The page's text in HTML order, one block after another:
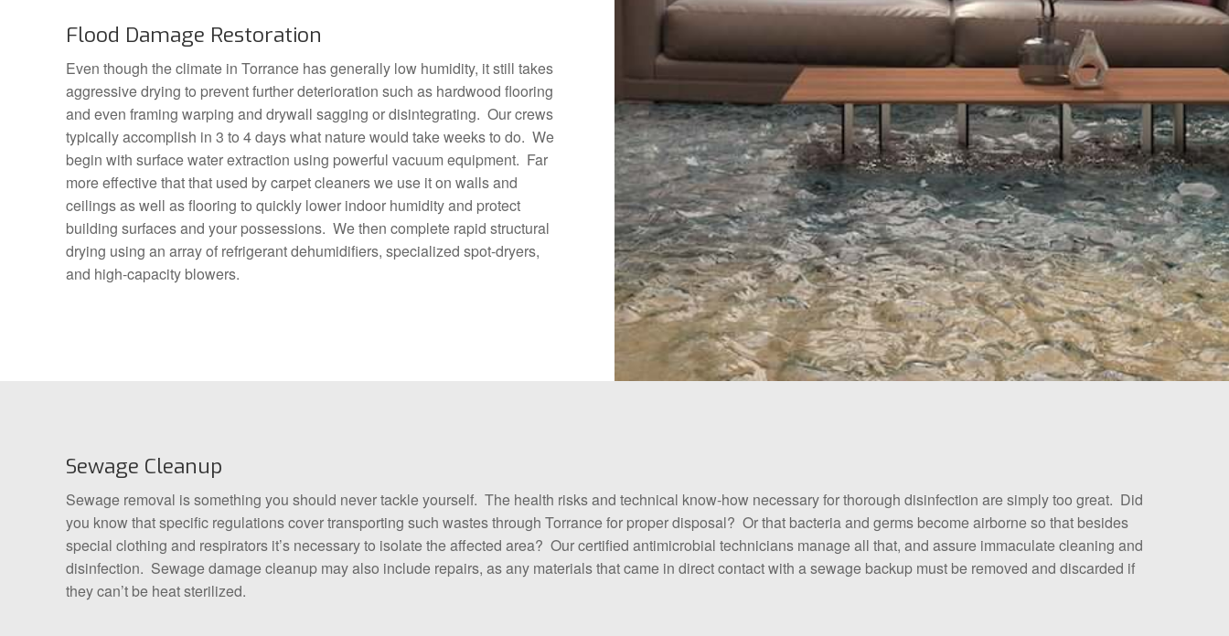
Flood Damage Restoration
Even though the climate in Torrance has generally low humidity, it still takes
aggressive drying to prevent further deterioration such as hardwood flooring
and even framing warping and drywall sagging or disintegrating. Our crews
typically accomplish in 3 to 4 days what nature would take weeks to do. We
begin with surface water extraction using powerful vacuum equipment. Far
more effective that that used by carpet cleaners we use it on walls and
ceilings as well as flooring to quickly lower indoor humidity and protect
building surfaces and your possessions. We then complete rapid structural
drying using an array of refrigerant dehumidifiers, specialized spot-dryers,
and high-capacity blowers.
Sewage Cleanup
Sewage removal is something you should never tackle yourself. The health risks and technical know-how necessary for thorough disinfection are simply too great. Did
you know that specific regulations cover transporting such wastes through Torrance for proper disposal? Or that bacteria and germs become airborne so that besides
special clothing and respirators it’s necessary to isolate the affected area? Our certified antimicrobial technicians manage all that, and assure immaculate cleaning and
disinfection. Sewage damage cleanup may also include repairs, as any materials that came in direct contact with a sewage backup must be removed and discarded if
they can’t be heat sterilized.